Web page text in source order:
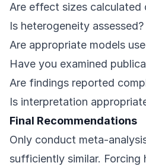
Are effect sizes calculated
Is heterogeneity assessed?
Are appropriate models
Have you examined
Are findings reported
Is interpretation
Final Recommendations
Only conduct meta-
sufficiently similar. Forcing